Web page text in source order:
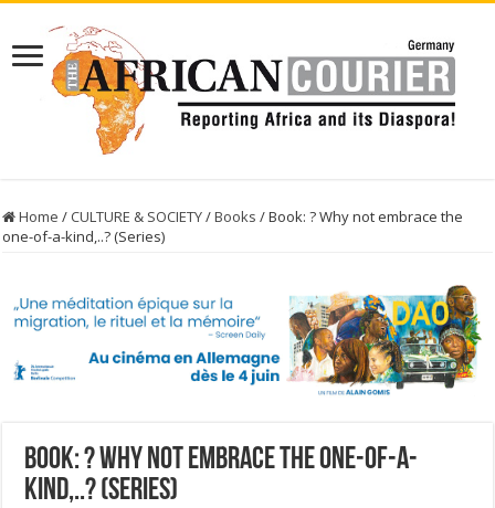
Home / CULTURE & SOCIETY/Books /Book: ? Why not embrace the
one-of-a-kind,..? (Series)
Book: ? Why not embrace the one-of-a-
kind,..? (Series)